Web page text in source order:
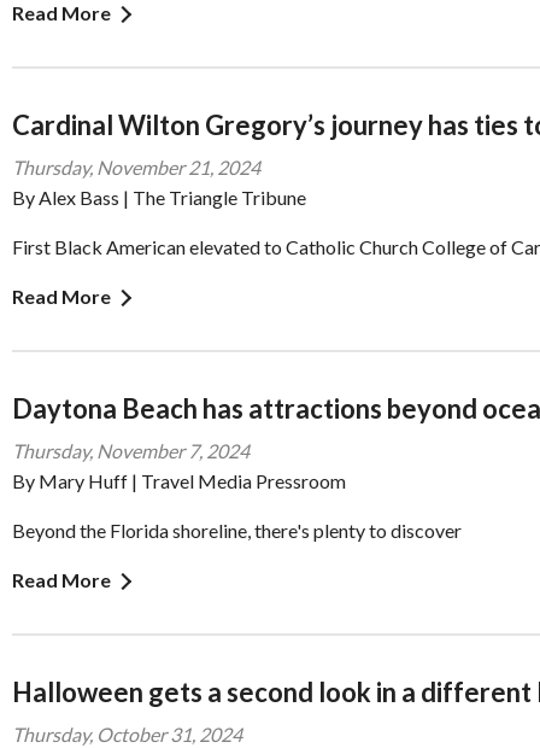
Read More
Cardinal Wilton Gregory’s journey has ties
Thursday, November 21, 2024
By Alex Bass | The Triangle Tribune
First Black American elevated to Catholic Church College of
Read More
Daytona Beach has attractions beyond
Thursday, November 7, 2024
By Mary Huff | Travel Media Pressroom
Beyond the Florida shoreline, there's plenty to discover
Read More
Halloween gets a second look in a different
Thursday, October 31, 2024